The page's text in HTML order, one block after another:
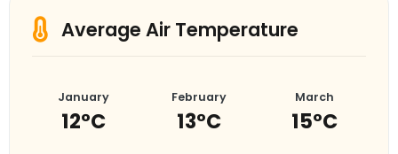
Average Air Temperature
January
12°C
February
13°C
March
15°C